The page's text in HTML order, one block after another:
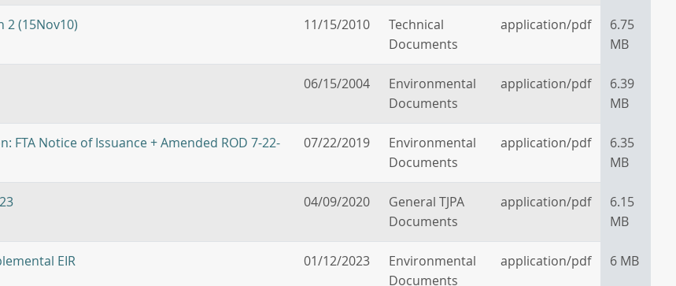
2 (15Nov10) 11/15/2010
Technical
Documents
application/pdf
6.75
MB
06/15/2004
Environmental
Documents
application/pdf
6.39
MB
Notice of Issuance + Amended ROD 7-22-
07/22/2019
Environmental
Documents
application/pdf
6.35
MB
04/09/2020
General TJPA
Documents
application/pdf
6.15
MB
EIR 01/12/2023
Environmental
Documents
application/pdf 6 MB